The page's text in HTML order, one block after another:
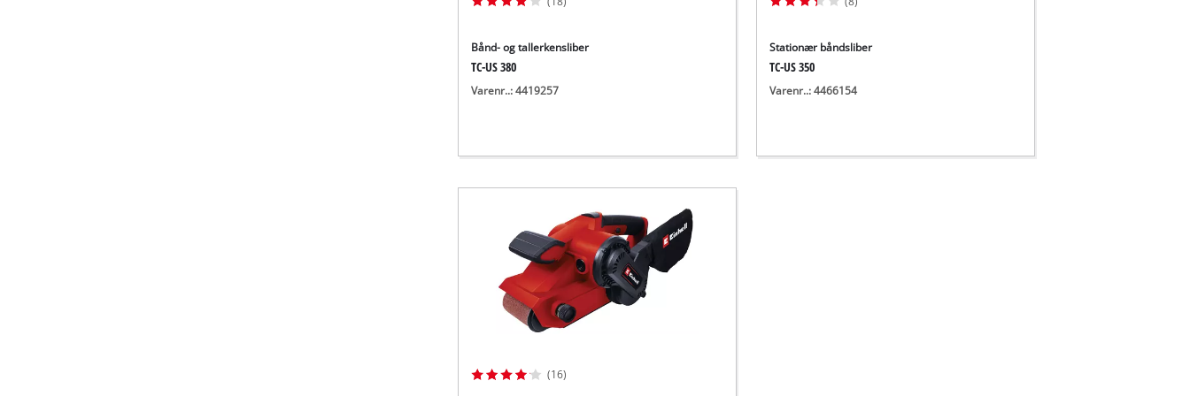
Bånd- og tallerkensliber
TC-US 380
Varenr..: 4419257
Stationær båndsliber
TC-US 350
Varenr..: 4466154
(16)